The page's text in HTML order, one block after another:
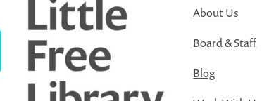
About Us
Board & Staff
Blog